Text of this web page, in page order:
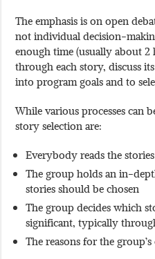
The emphasis is on open
not individual decision-
enough time (usually about 2
through each story, discuss
into program goals and to
While various processes can
story selection are:
Everybody reads the stories
The group holds an in-
stories should be chosen
The group decides which
significant, typically
The reasons for the